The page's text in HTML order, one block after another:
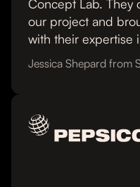
Concept Lab. They
our project and
with their expertise
Jessica Shepard from